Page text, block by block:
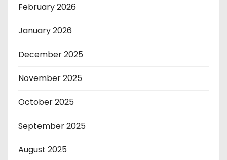
February 2026
January 2026
December 2025
November 2025
October 2025
September 2025
August 2025